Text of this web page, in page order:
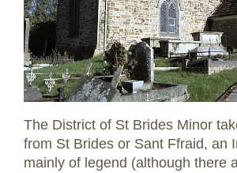
The District of St Brides Minor
from St Brides or Sant Ffraid, an
mainly of legend (although there